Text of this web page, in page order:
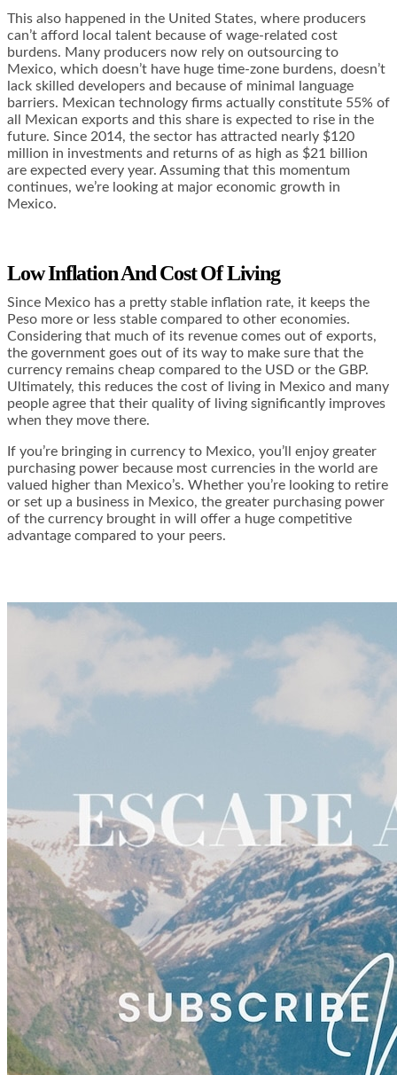
This also happened in the United States, where producers
can’t afford local talent because of wage-related cost
burdens. Many producers now rely on outsourcing to
Mexico, which doesn’t have huge time-zone burdens, doesn’t
lack skilled developers and because of minimal language
barriers. Mexican technology firms actually constitute 55% of
all Mexican exports and this share is expected to rise in the
future. Since 2014, the sector has attracted nearly $120
million in investments and returns of as high as $21 billion
are expected every year. Assuming that this momentum
continues, we’re looking at major economic growth in
Mexico.
Low Inflation And Cost Of Living
Since Mexico has a pretty stable inflation rate, it keeps the
Peso more or less stable compared to other economies.
Considering that much of its revenue comes out of exports,
the government goes out of its way to make sure that the
currency remains cheap compared to the USD or the GBP.
Ultimately, this reduces the cost of living in Mexico and many
people agree that their quality of living significantly improves
when they move there.
If you’re bringing in currency to Mexico, you’ll enjoy greater
purchasing power because most currencies in the world are
valued higher than Mexico’s. Whether you’re looking to retire
or set up a business in Mexico, the greater purchasing power
of the currency brought in will offer a huge competitive
advantage compared to your peers.